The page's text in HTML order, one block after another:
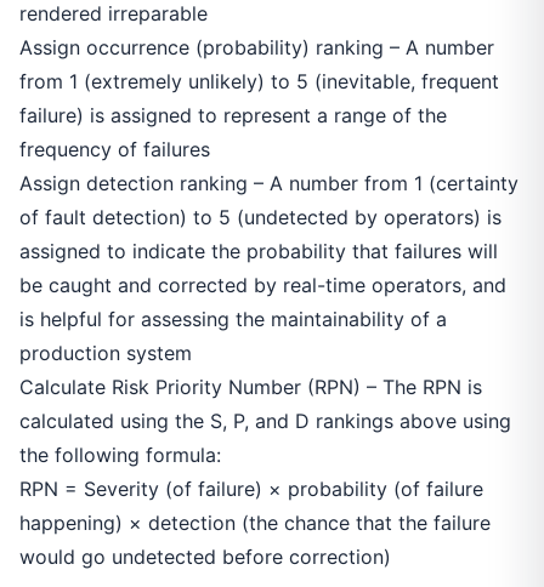
rendered irreparable
Assign occurrence (probability) ranking – A number
from 1 (extremely unlikely) to 5 (inevitable, frequent
failure) is assigned to represent a range of the
frequency of failures
Assign detection ranking – A number from 1 (certainty
of fault detection) to 5 (undetected by operators) is
assigned to indicate the probability that failures will
be caught and corrected by real-time operators, and
is helpful for assessing the maintainability of a
production system
Calculate Risk Priority Number (RPN) – The RPN is
calculated using the S, P, and D rankings above using
the following formula:
RPN = Severity (of failure) × probability (of failure
happening) × detection (the chance that the failure
would go undetected before correction)